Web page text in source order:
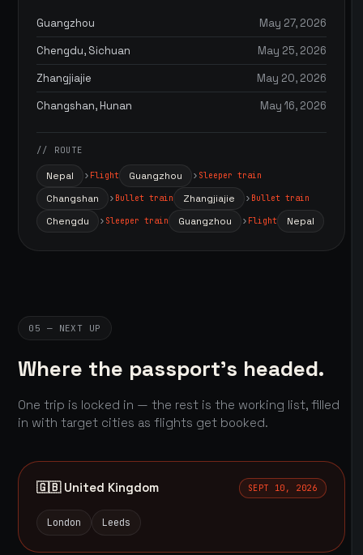
Guangzhou
May 27, 2026
Chengdu, Sichuan
May 25, 2026
Zhangjiajie
May 20, 2026
Changshan, Hunan
May 16, 2026
// ROUTE
Nepal Flight Guangzhou Sleeper train
Changshan Bullet train Zhangjiajie Bullet train
Chengdu Sleeper train Guangzhou Flight Nepal
05 — NEXT UP
Where the passport's headed.
One trip is locked in — the rest is the working list, filled
in with target cities as flights get booked.
🇬🇧 United Kingdom SEPT 10, 2026
London Leeds